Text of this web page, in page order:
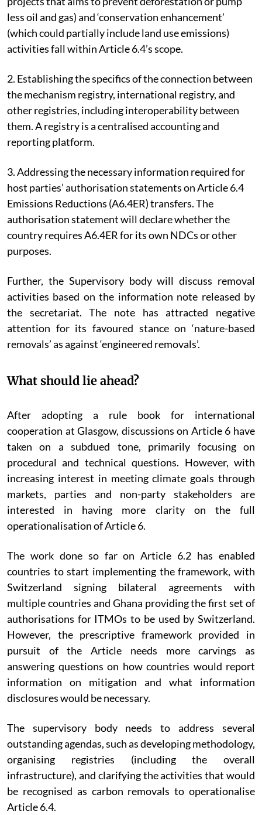
less oil and gas) and ‘conservation enhancement’
(which could partially include land use emissions)
activities fall within Article 6.4’s scope.
2. Establishing the specifics of the connection between
the mechanism registry, international registry, and
other registries, including interoperability between
them. A registry is a centralised accounting and
reporting platform.
3. Addressing the necessary information required for
host parties’ authorisation statements on Article 6.4
Emissions Reductions (A6.4ER) transfers. The
authorisation statement will declare whether the
country requires A6.4ER for its own NDCs or other
purposes.
Further, the Supervisory body will discuss removal
activities based on the information note released by
the secretariat. The note has attracted negative
attention for its favoured stance on ‘nature-based
removals’ as against ‘engineered removals’.
What should lie ahead?
After adopting a rule book for international
cooperation at Glasgow, discussions on Article 6 have
taken on a subdued tone, primarily focusing on
procedural and technical questions. However, with
increasing interest in meeting climate goals through
markets, parties and non-party stakeholders are
interested in having more clarity on the full
operationalisation of Article 6.
The work done so far on Article 6.2 has enabled
countries to start implementing the framework, with
Switzerland signing bilateral agreements with
multiple countries and Ghana providing the first set of
authorisations for ITMOs to be used by Switzerland.
However, the prescriptive framework provided in
pursuit of the Article needs more carvings as
answering questions on how countries would report
information on mitigation and what information
disclosures would be necessary.
The supervisory body needs to address several
outstanding agendas, such as developing methodology,
organising registries (including the overall
infrastructure), and clarifying the activities that would
be recognised as carbon removals to operationalise
Article 6.4.